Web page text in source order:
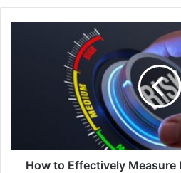
Era
How to Effectively Measure